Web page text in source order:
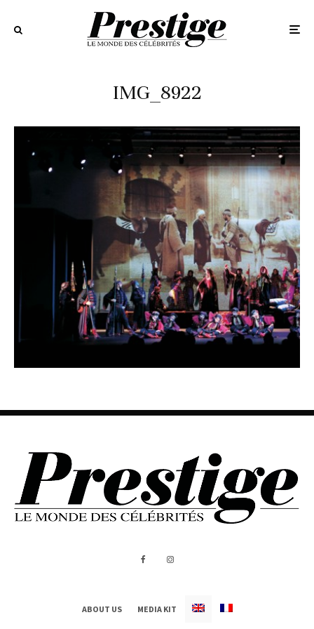
IMG_8922
ABOUT US MEDIA KIT